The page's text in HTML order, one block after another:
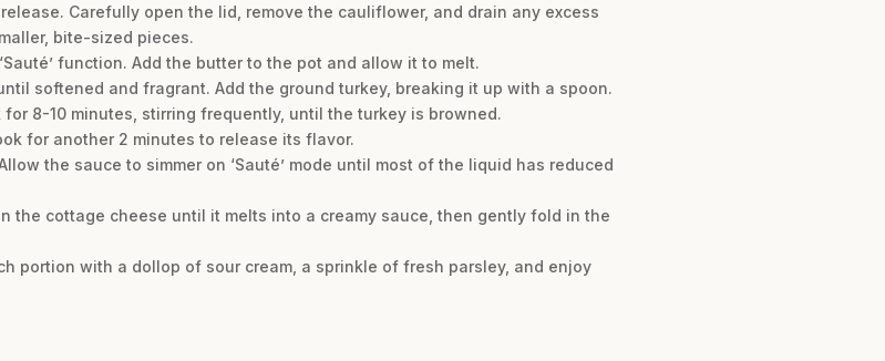
Carefully open the lid, remove the cauliflower, and drain any excess
bite-sized pieces.
function. Add the butter to the pot and allow it to melt.
softened and fragrant. Add the ground turkey, breaking it up with a spoon.
8-10 minutes, stirring frequently, until the turkey is browned.
for another 2 minutes to release its flavor.
the sauce to simmer on ‘Sauté’ mode until most of the liquid has reduced
the cottage cheese until it melts into a creamy sauce, then gently fold in the
portion with a dollop of sour cream, a sprinkle of fresh parsley, and enjoy